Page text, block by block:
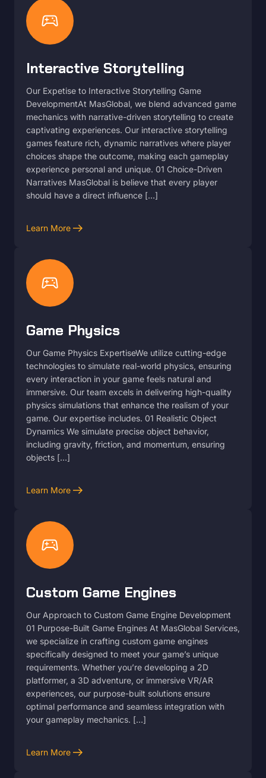
sports_esports
Interactive Storytelling
Our Expetise to Interactive Storytelling Game
DevelopmentAt MasGlobal, we blend advanced game
mechanics with narrative-driven storytelling to create
captivating experiences. Our interactive storytelling
games feature rich, dynamic narratives where player
choices shape the outcome, making each gameplay
experience personal and unique. 01 Choice-Driven
Narratives MasGlobal is believe that every player
should have a direct influence […]
Learn More arrow_right_alt
sports_esports
Game Physics
Our Game Physics ExpertiseWe utilize cutting-edge
technologies to simulate real-world physics, ensuring
every interaction in your game feels natural and
immersive. Our team excels in delivering high-quality
physics simulations that enhance the realism of your
game. Our expertise includes. 01 Realistic Object
Dynamics We simulate precise object behavior,
including gravity, friction, and momentum, ensuring
objects […]
Learn More arrow_right_alt
sports_esports
Custom Game Engines
Our Approach to Custom Game Engine Development
01 Purpose-Built Game Engines At MasGlobal Services,
we specialize in crafting custom game engines
specifically designed to meet your game’s unique
requirements. Whether you’re developing a 2D
platformer, a 3D adventure, or immersive VR/AR
experiences, our purpose-built solutions ensure
optimal performance and seamless integration with
your gameplay mechanics. […]
Learn More arrow_right_alt